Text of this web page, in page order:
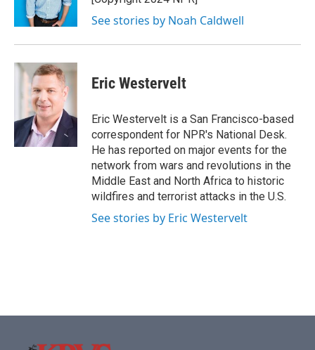
n
See stories by Noah Caldwell
Eric Westervelt
Eric Westervelt is a San Francisco-based
correspondent for NPR's National Desk.
He has reported on major events for the
network from wars and revolutions in the
Middle East and North Africa to historic
wildfires and terrorist attacks in the U.S.
See stories by Eric Westervelt